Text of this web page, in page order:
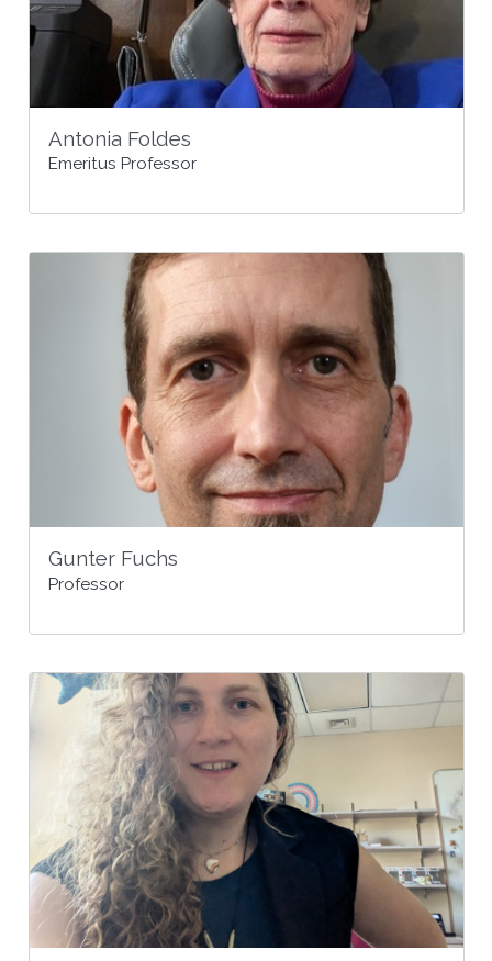
Antonia Foldes
Emeritus Professor
Gunter Fuchs
Professor